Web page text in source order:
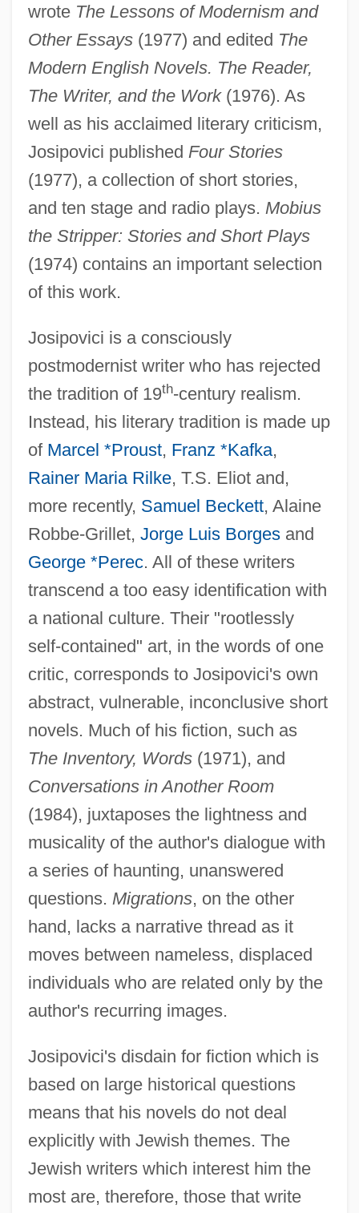
wrote The Lessons of Modernism and
Other Essays(1977) and edited The
Modern English Novels. The Reader,
The Writer, and the Work(1976). As
well as his acclaimed literary criticism,
Josipovici published Four Stories
(1977), a collection of short stories,
and ten stage and radio plays. Mobius
the Stripper: Stories and Short Plays
(1974) contains an important selection
of this work.
Josipovici is a consciously
postmodernist writer who has rejected
the tradition of 19th-century realism.
Instead, his literary tradition is made up
of Marcel *Proust, Franz *Kafka,
Rainer Maria Rilke, T.S. Eliot and,
more recently, Samuel Beckett, Alaine
Robbe-Grillet, Jorge Luis Borgesand
George *Perec. All of these writers
transcend a too easy identification with
a national culture. Their "rootlessly
self-contained" art, in the words of one
critic, corresponds to Josipovici's own
abstract, vulnerable, inconclusive short
novels. Much of his fiction, such as
The Inventory, Words(1971), and
Conversations in Another Room
(1984), juxtaposes the lightness and
musicality of the author's dialogue with
a series of haunting, unanswered
questions. Migrations, on the other
hand, lacks a narrative thread as it
moves between nameless, displaced
individuals who are related only by the
author's recurring images.
Josipovici's disdain for fiction which is
based on large historical questions
means that his novels do not deal
explicitly with Jewish themes. The
Jewish writers which interest him the
most are, therefore, those that write